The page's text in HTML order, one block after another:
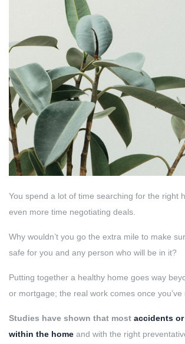
You spend a lot of time searching for the right
even more time negotiating deals.
Why wouldn’t you go the extra mile to make
safe for you and any person who will be in it?
Putting together a healthy home goes way
or mortgage; the real work comes once you’ve
Studies have shown that most accidents
within the home and with the right